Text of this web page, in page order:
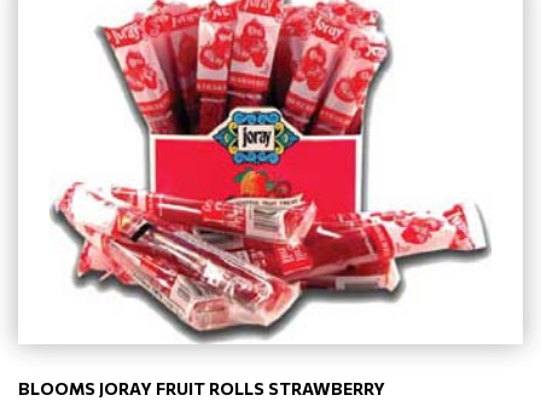
BLOOMS JORAY FRUIT ROLLS STRAWBERRY